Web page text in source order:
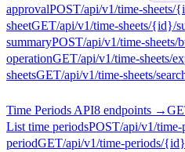
approvalPOST/api/v1/time-sheets/
sheetGET/api/v1/time-sheets/{id}/
summaryPOST/api/v1/time-sheets/
operationGET/api/v1/time-sheets/
sheetsGET/api/v1/time-sheets/
Time Periods API8 endpoints →
List time periodsPOST/api/v1/time-
periodGET/api/v1/time-periods/{id}